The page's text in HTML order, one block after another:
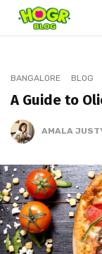
BANGALORE BLOG
A Guide to
AMALA